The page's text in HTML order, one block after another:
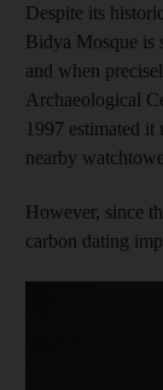
Despite its
Bidya Mosque is
and when
Archaeological
1997 estimated
nearby
However, since
carbon dating